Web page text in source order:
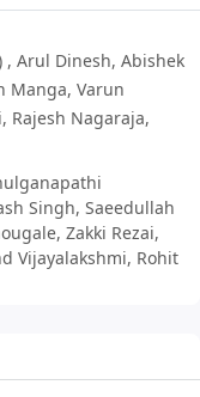
, Arul Dinesh, Abishek
Manga, Varun
, Rajesh Nagaraja,
Singh, Saeedullah
, Zakki Rezai,
Vijayalakshmi, Rohit